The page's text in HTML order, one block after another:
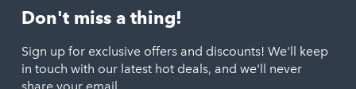
Polzeath
Port Isaac
Porthtowan
St. Austell
Marazion
Penzance
St. Ives
Don't miss a thing!
Sign up for exclusive offers and discounts! We'll keep
in touch with our latest hot deals, and we'll never